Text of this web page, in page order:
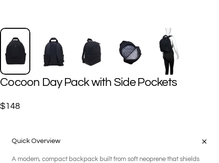
Cocoon Day Packwith Side Pockets
$148
Quick Overview
A modern, compact backpack built from soft neoprene that shields